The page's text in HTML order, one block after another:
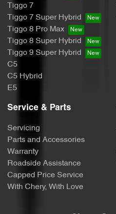
Tiggo 7
Tiggo 7 Super Hybrid
Tiggo 8 Pro Max
Tiggo 8 Super Hybrid
Tiggo 9 Super Hybrid
C5
C5 Hybrid
E5
Service & Parts
Servicing
Parts and Accessories
Warranty
Roadside Assistance
Capped Price Service
With Chery, With Love